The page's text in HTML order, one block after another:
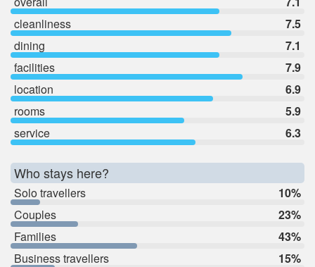
cleanliness
7.5
dining
7.1
facilities
7.9
location
6.9
rooms
5.9
service
6.3
Who stays here?
Solo travellers
10%
Couples
23%
Families
43%
Business travellers
15%